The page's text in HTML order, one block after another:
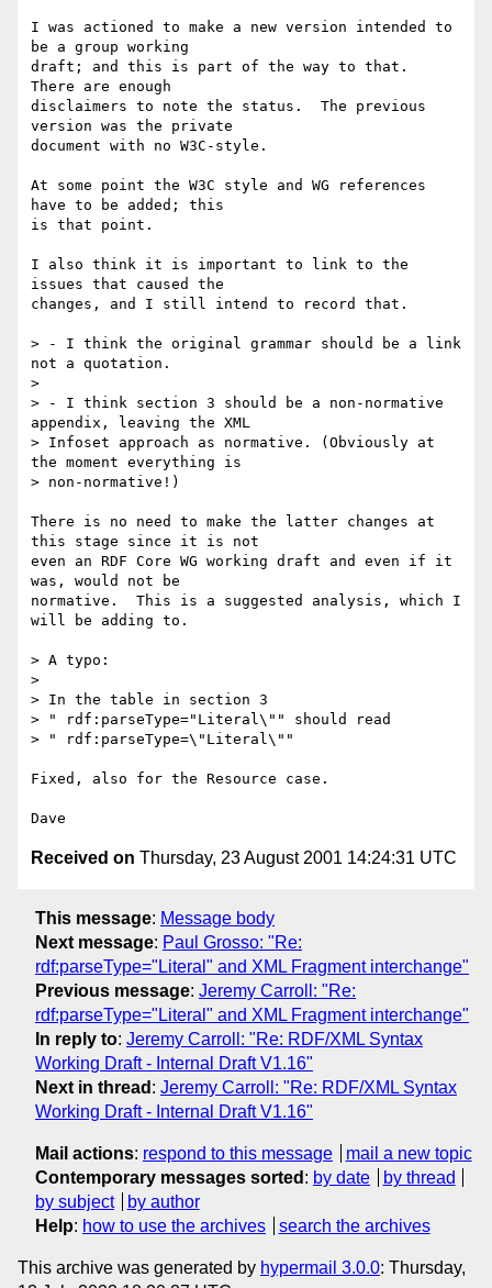
I was actioned to make a new version intended to
be a group working
draft; and this is part of the way to that.
There are enough
disclaimers to note the status.  The previous
version was the private
document with no W3C-style.
At some point the W3C style and WG references
have to be added; this
is that point.
I also think it is important to link to the
issues that caused the
changes, and I still intend to record that.
> - I think the original grammar should be a link
not a quotation.
>
> - I think section 3 should be a non-normative
appendix, leaving the XML
> Infoset approach as normative. (Obviously at
the moment everything is
> non-normative!)
There is no need to make the latter changes at
this stage since it is not
even an RDF Core WG working draft and even if it
was, would not be
normative.  This is a suggested analysis, which I
will be adding to.
> A typo:
>
> In the table in section 3
> " rdf:parseType="Literal\"" should read
> " rdf:parseType=\"Literal\""
Fixed, also for the Resource case.
Received on Thursday, 23 August 2001 14:24:31 UTC
This message: Message body
Next message: Paul Grosso: "Re:
rdf:parseType="Literal" and XML Fragment interchange"
Previous message: Jeremy Carroll: "Re:
rdf:parseType="Literal" and XML Fragment interchange"
In reply to: Jeremy Carroll: "Re: RDF/XML Syntax
Working Draft - Internal Draft V1.16"
Next in thread : Jeremy Carroll: "Re: RDF/XML Syntax
Working Draft - Internal Draft V1.16"
Mail actions: respond to this message
mail a new topic
Contemporary messages sorted : by date
by thread
by subject
by author
Help: how to use the archives search the archives
This archive was generated by hypermail 3.0.0: Thursday,